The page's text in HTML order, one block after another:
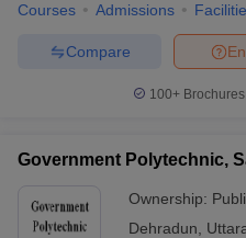
Courses Admissions
Compare
100+
Government Polytechnic,
Ownership:
Dehradun